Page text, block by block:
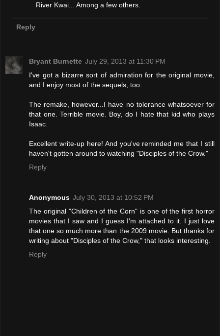
River Kwai... Among a few others.
Reply
Bryant Burnette July 29, 2013 at 11:30 PM
I've got a bizarre sort of admiration for the original movie,
and I enjoy most of the sequels, too.
The remake, however...I have no tolerance whatsoever for
that one. Terrible movie. Boy, do I hate that kid who plays
Isaac.
Excellent write-up here! And you've reminded me that I still
haven't gotten around to watching "Disciples of the Crow."
Reply
Anonymous July 30, 2013 at 10:52 PM
The original "Children of the Corn" is one of the first horror
movies that I saw and I guess I'm attached to it. I just love
that one so much more than the 2009 movie. But thanks for
writing about "Disciples of the Crow," that looks interesting.
Reply